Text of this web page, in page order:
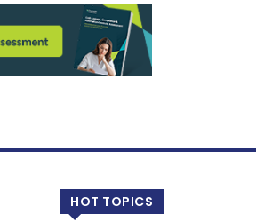
HOT TOPICS